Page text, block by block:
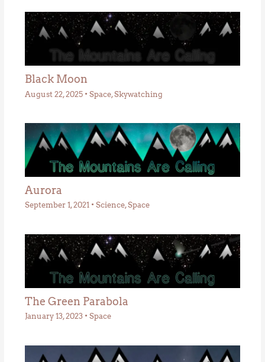
Black Moon
August 22, 2025 • Space,Skywatching
Aurora
September 1, 2021 • Science,Space
The Green Parabola
January 13, 2023 • Space